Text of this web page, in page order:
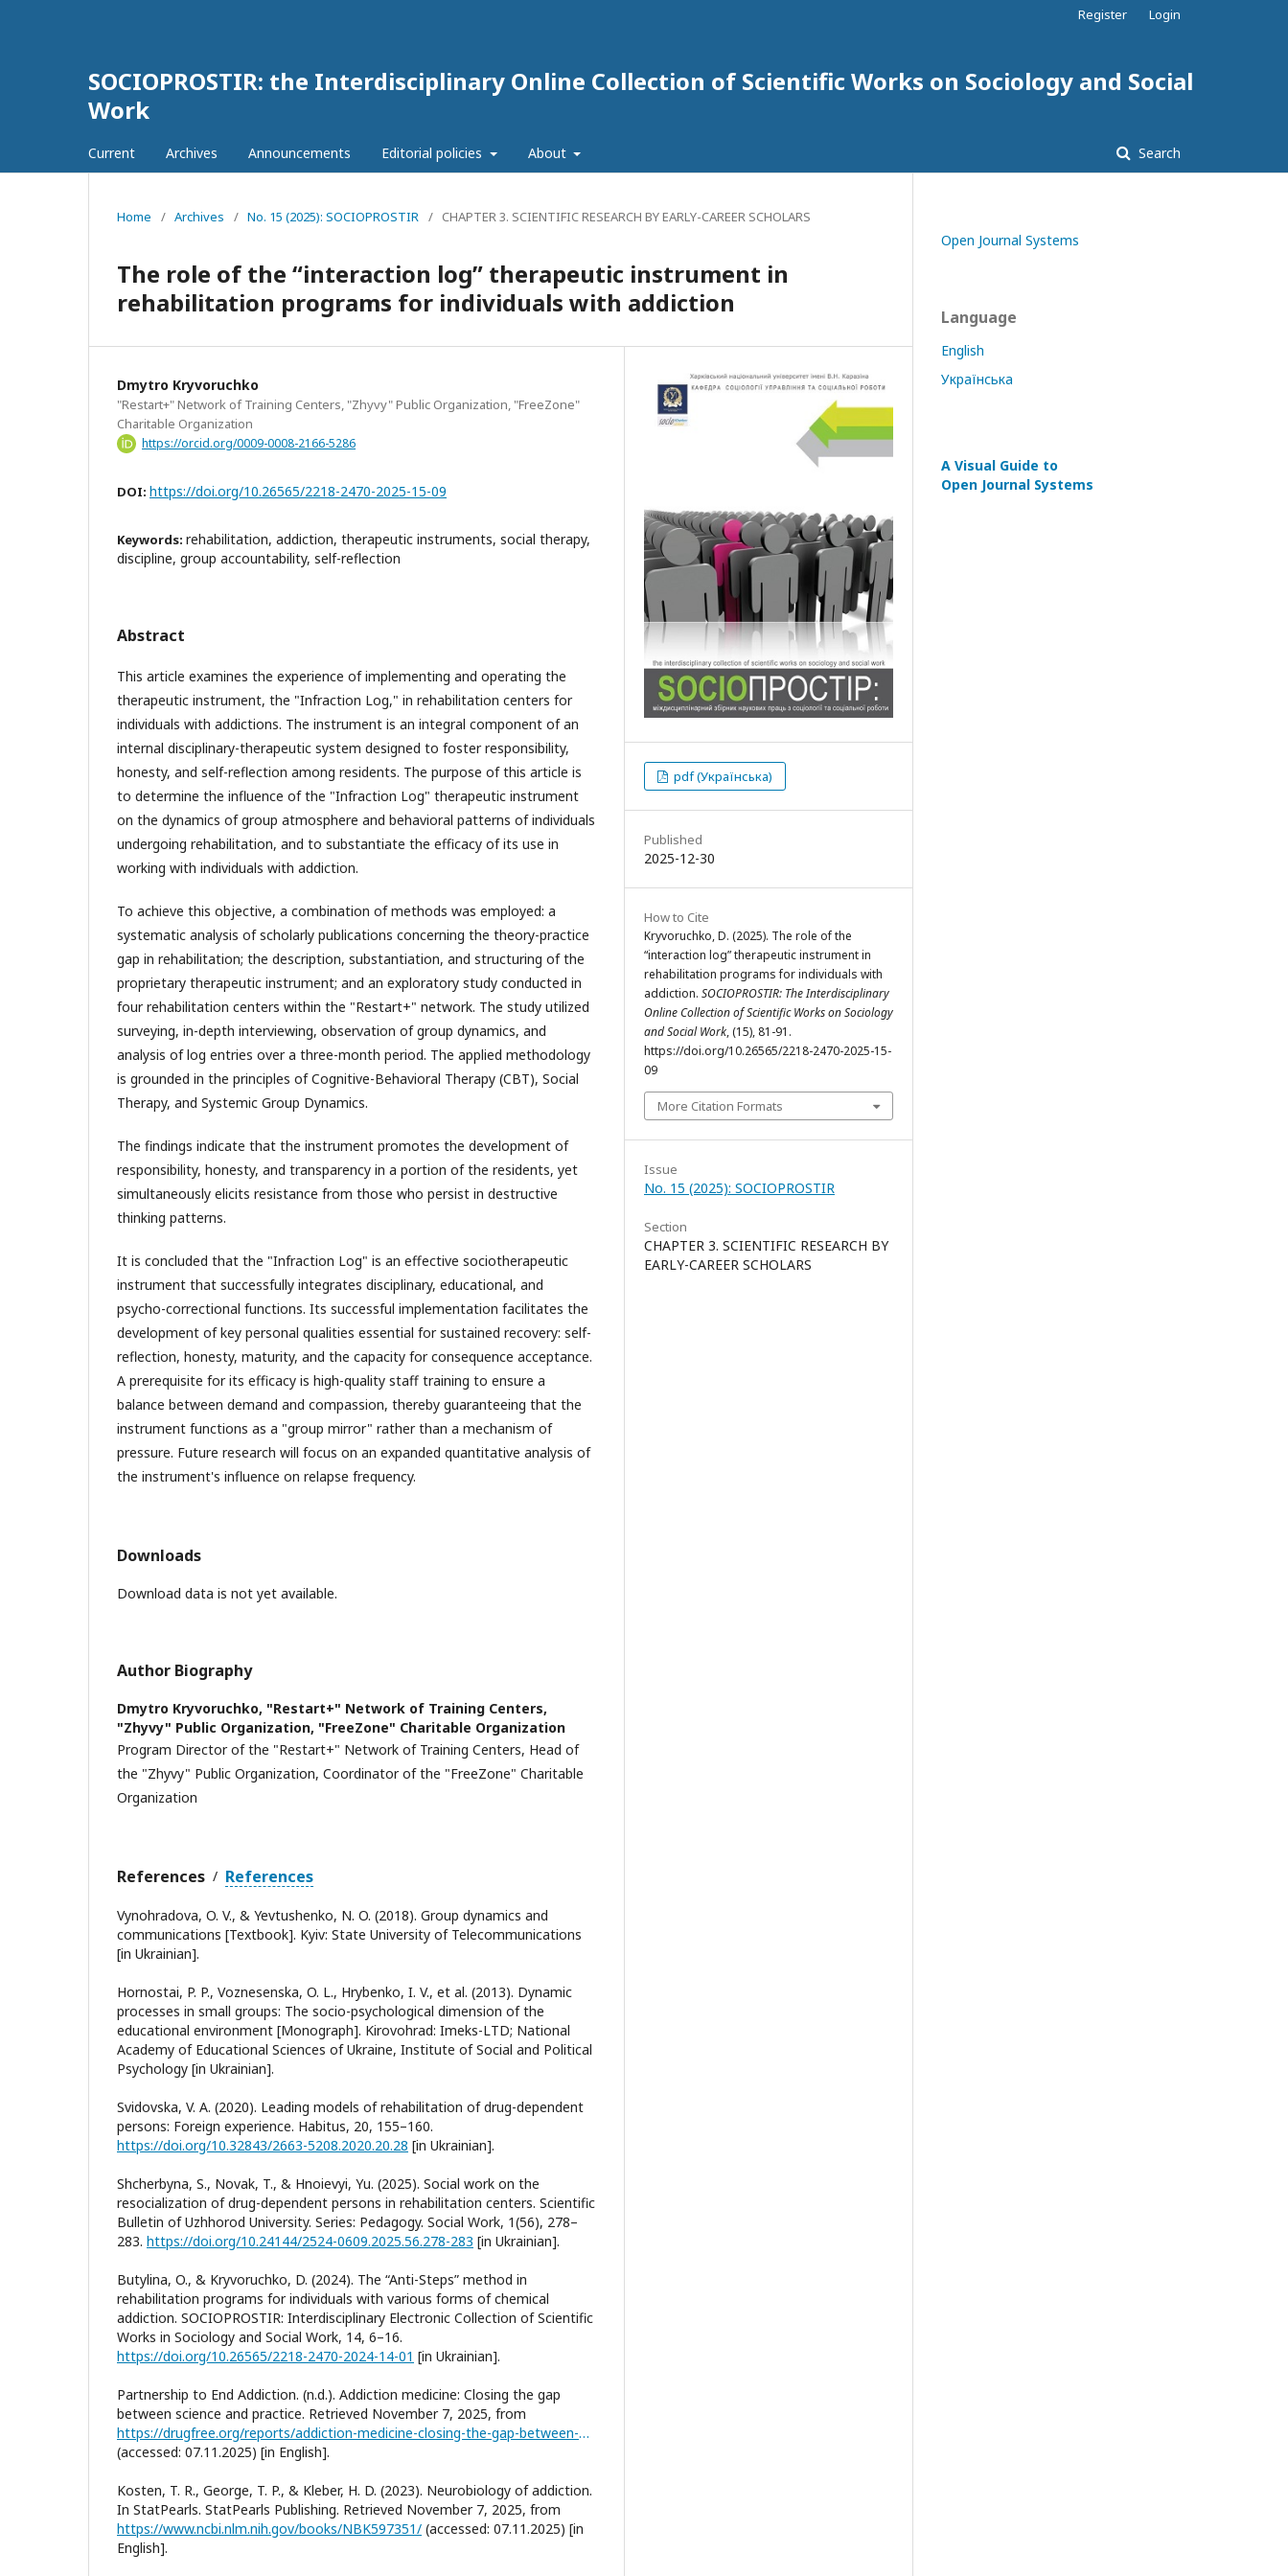
SOCIOPROSTIR: the Interdisciplinary Online Collection of Scientific Works on Sociology and Social
Work
Current Archives Announcements Editorial policies About Search
Register Login
Home / Archives / No. 15 (2025): SOCIOPROSTIR / CHAPTER 3. SCIENTIFIC RESEARCH BY EARLY-CAREER SCHOLARS
The role of the “interaction log” therapeutic instrument in
rehabilitation programs for individuals with addiction
Dmytro Kryvoruchko
"Restart+" Network of Training Centers, "Zhyvy" Public Organization, "FreeZone"
Charitable Organization
https://orcid.org/0009-0008-2166-5286
DOI: https://doi.org/10.26565/2218-2470-2025-15-09
Keywords: rehabilitation, addiction, therapeutic instruments, social therapy,
discipline, group accountability, self-reflection
Abstract
This article examines the experience of implementing and operating the
therapeutic instrument, the "Infraction Log," in rehabilitation centers for
individuals with addictions. The instrument is an integral component of an
internal disciplinary-therapeutic system designed to foster responsibility,
honesty, and self-reflection among residents. The purpose of this article is
to determine the influence of the "Infraction Log" therapeutic instrument
on the dynamics of group atmosphere and behavioral patterns of individuals
undergoing rehabilitation, and to substantiate the efficacy of its use in
working with individuals with addiction.
To achieve this objective, a combination of methods was employed: a
systematic analysis of scholarly publications concerning the theory-practice
gap in rehabilitation; the description, substantiation, and structuring of the
proprietary therapeutic instrument; and an exploratory study conducted in
four rehabilitation centers within the "Restart+" network. The study utilized
surveying, in-depth interviewing, observation of group dynamics, and
analysis of log entries over a three-month period. The applied methodology
is grounded in the principles of Cognitive-Behavioral Therapy (CBT), Social
Therapy, and Systemic Group Dynamics.
The findings indicate that the instrument promotes the development of
responsibility, honesty, and transparency in a portion of the residents, yet
simultaneously elicits resistance from those who persist in destructive
thinking patterns.
It is concluded that the "Infraction Log" is an effective sociotherapeutic
instrument that successfully integrates disciplinary, educational, and
psycho-correctional functions. Its successful implementation facilitates the
development of key personal qualities essential for sustained recovery: self-
reflection, honesty, maturity, and the capacity for consequence acceptance.
A prerequisite for its efficacy is high-quality staff training to ensure a
balance between demand and compassion, thereby guaranteeing that the
instrument functions as a "group mirror" rather than a mechanism of
pressure. Future research will focus on an expanded quantitative analysis of
the instrument's influence on relapse frequency.
Downloads
Download data is not yet available.
Author Biography
Dmytro Kryvoruchko, "Restart+" Network of Training Centers,
"Zhyvy" Public Organization, "FreeZone" Charitable Organization
Program Director of the "Restart+" Network of Training Centers, Head of
the "Zhyvy" Public Organization, Coordinator of the "FreeZone" Charitable
Organization
References / References
Vynohradova, O. V., & Yevtushenko, N. O. (2018). Group dynamics and
communications [Textbook]. Kyiv: State University of Telecommunications
[in Ukrainian].
Hornostai, P. P., Voznesenska, O. L., Hrybenko, I. V., et al. (2013). Dynamic
processes in small groups: The socio-psychological dimension of the
educational environment [Monograph]. Kirovohrad: Imeks-LTD; National
Academy of Educational Sciences of Ukraine, Institute of Social and Political
Psychology [in Ukrainian].
Svidovska, V. A. (2020). Leading models of rehabilitation of drug-dependent
persons: Foreign experience. Habitus, 20, 155–160.
https://doi.org/10.32843/2663-5208.2020.20.28 [in Ukrainian].
Shcherbyna, S., Novak, T., & Hnoievyi, Yu. (2025). Social work on the
resocialization of drug-dependent persons in rehabilitation centers. Scientific
Bulletin of Uzhhorod University. Series: Pedagogy. Social Work, 1(56), 278–
283. https://doi.org/10.24144/2524-0609.2025.56.278-283 [in Ukrainian].
Butylina, O., & Kryvoruchko, D. (2024). The “Anti-Steps” method in
rehabilitation programs for individuals with various forms of chemical
addiction. SOCIOPROSTIR: Interdisciplinary Electronic Collection of Scientific
Works in Sociology and Social Work, 14, 6–16.
https://doi.org/10.26565/2218-2470-2024-14-01 [in Ukrainian].
Partnership to End Addiction. (n.d.). Addiction medicine: Closing the gap
between science and practice. Retrieved November 7, 2025, from
https://drugfree.org/reports/addiction-medicine-closing-the-gap-between-science-and-practice/
(accessed: 07.11.2025) [in English].
Kosten, T. R., George, T. P., & Kleber, H. D. (2023). Neurobiology of addiction.
In StatPearls. StatPearls Publishing. Retrieved November 7, 2025, from
https://www.ncbi.nlm.nih.gov/books/NBK597351/ (accessed: 07.11.2025) [in
English].
pdf (Українська)
Published
2025-12-30
How to Cite
Kryvoruchko, D. (2025). The role of the
“interaction log” therapeutic instrument in
rehabilitation programs for individuals with
addiction. SOCIOPROSTIR: The Interdisciplinary
Online Collection of Scientific Works on Sociology
and Social Work, (15), 81-91.
https://doi.org/10.26565/2218-2470-2025-15-
09
More Citation Formats
Issue
No. 15 (2025): SOCIOPROSTIR
Section
CHAPTER 3. SCIENTIFIC RESEARCH BY
EARLY-CAREER SCHOLARS
Open Journal Systems
Language
English
Українська
A Visual Guide to
Open Journal Systems